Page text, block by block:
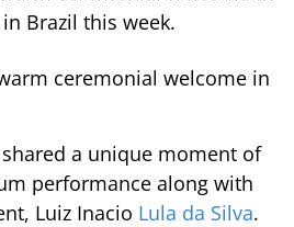
Brazil this week.
ceremonial welcome in
a unique moment of
performance along with
Luiz Inacio Lula da Silva.